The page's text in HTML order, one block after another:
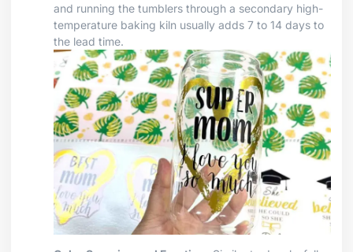
and running the tumblers through a secondary high-
temperature baking kiln usually adds 7 to 14 days to
the lead time.